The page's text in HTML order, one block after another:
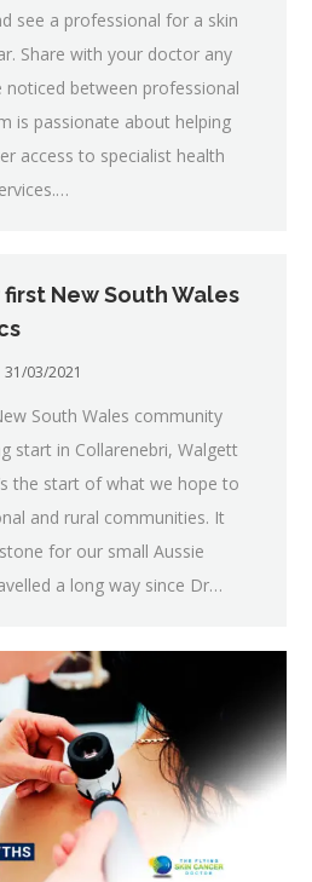
see a professional for a skin
Share with your doctor any
noticed between professional
is passionate about helping
access to specialist health
New South Wales
31/03/2021
South Wales community
start in Collarenebri, Walgett
the start of what we hope to
and rural communities. It
for our small Aussie
a long way since Dr…